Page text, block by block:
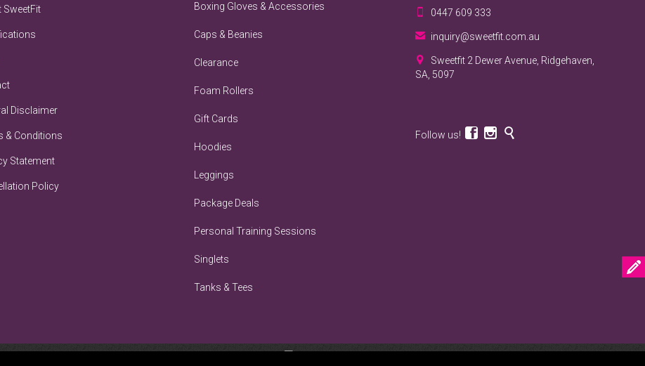
SweetFit
Disclaimer
& Conditions
Statement
Policy
Boxing Gloves & Accessories
Caps & Beanies
Clearance
Foam Rollers
Gift Cards
Hoodies
Leggings
Package Deals
Personal Training Sessions
Singlets
Tanks & Tees
0447 609 333
 inquiry@sweetfit.com.au

Sweetfit 2 Dewer Avenue, Ridgehaven,
SA, 5097
Follow us!   
